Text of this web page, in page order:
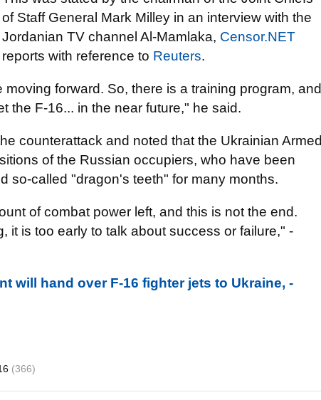
of Staff General Mark Milley in an interview with the
Jordanian TV channel Al-Mamlaka, Censor.NET
reports with reference to Reuters.
forward. So, there is a training program, and
the F-16... in the near future," he said.
counterattack and noted that the Ukrainian Armed
of the Russian occupiers, who have been
so-called "dragon's teeth" for many months.
of combat power left, and this is not the end.
it is too early to talk about success or failure," -
will hand over F-16 fighter jets to Ukraine, -
(366)